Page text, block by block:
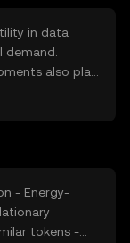
in data
demand.
also play
from other
market
- Energy-